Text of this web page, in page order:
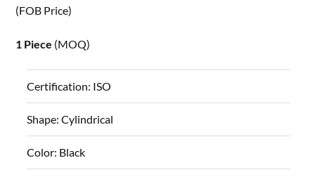
(FOB Price)
1 Piece (MOQ)
Certification: ISO
Shape:Cylindrical
Color: Black